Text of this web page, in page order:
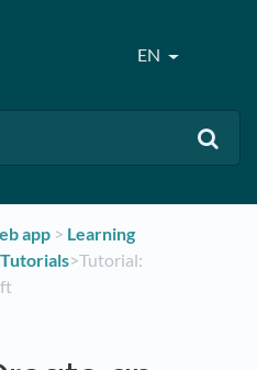
EN
app ​ > ​ ​Learning
​>​ Tutorial: